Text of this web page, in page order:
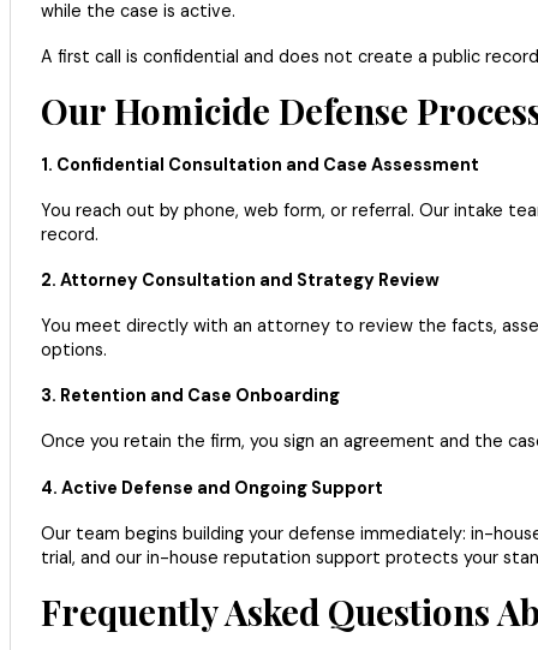
while the case is active.
A first call is confidential and does not create a public
Our Homicide Defense
1. Confidential Consultation and Case Assessment
You reach out by phone, web form, or referral. Our intake
record.
2. Attorney Consultation and Strategy Review
You meet directly with an attorney to review the facts,
options.
3. Retention and Case Onboarding
Once you retain the firm, you sign an agreement and the
4. Active Defense and Ongoing Support
Our team begins building your defense immediately: in-
trial, and our in-house reputation support protects your
Frequently Asked Questions